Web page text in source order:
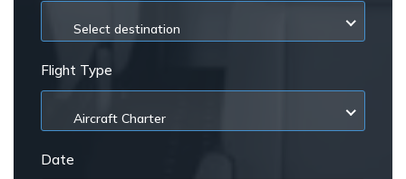
Select destination
Flight Type
Aircraft Charter
Date